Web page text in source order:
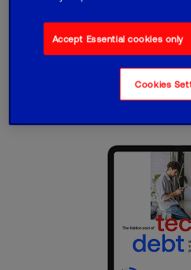
your organisation
do
Read
Accept Essential cookies only
Cookies